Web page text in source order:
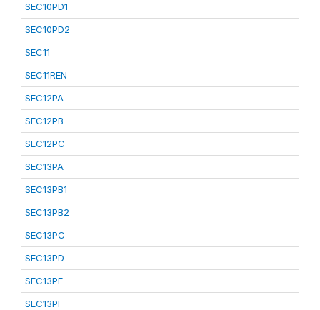
SEC10PD1
SEC10PD2
SEC11
SEC11REN
SEC12PA
SEC12PB
SEC12PC
SEC13PA
SEC13PB1
SEC13PB2
SEC13PC
SEC13PD
SEC13PE
SEC13PF